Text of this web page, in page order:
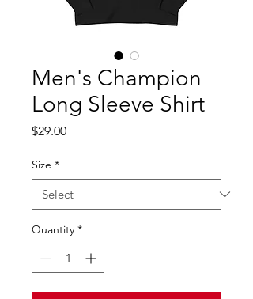
Men's Champion
Long Sleeve Shirt
$29.00Price
Size *
Quantity *